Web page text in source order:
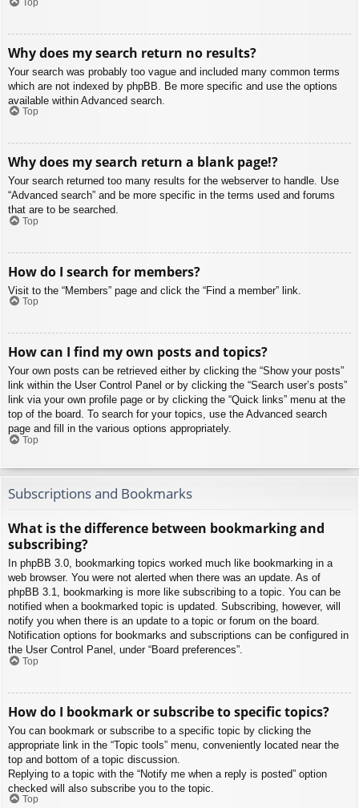
Why does my search return no results?
Your search was probably too vague and included many common terms
which are not indexed by phpBB. Be more specific and use the options
available within Advanced search.
Top
Why does my search return a blank page!?
Your search returned too many results for the webserver to handle. Use
“Advanced search” and be more specific in the terms used and forums
that are to be searched.
Top
How do I search for members?
Visit to the “Members” page and click the “Find a member” link.
Top
How can I find my own posts and topics?
Your own posts can be retrieved either by clicking the “Show your posts”
link within the User Control Panel or by clicking the “Search user’s posts”
link via your own profile page or by clicking the “Quick links” menu at the
top of the board. To search for your topics, use the Advanced search
page and fill in the various options appropriately.
Top
Subscriptions and Bookmarks
What is the difference between bookmarking and
subscribing?
In phpBB 3.0, bookmarking topics worked much like bookmarking in a
web browser. You were not alerted when there was an update. As of
phpBB 3.1, bookmarking is more like subscribing to a topic. You can be
notified when a bookmarked topic is updated. Subscribing, however, will
notify you when there is an update to a topic or forum on the board.
Notification options for bookmarks and subscriptions can be configured in
the User Control Panel, under “Board preferences”.
Top
How do I bookmark or subscribe to specific topics?
You can bookmark or subscribe to a specific topic by clicking the
appropriate link in the “Topic tools” menu, conveniently located near the
top and bottom of a topic discussion.
Replying to a topic with the “Notify me when a reply is posted” option
checked will also subscribe you to the topic.
Top